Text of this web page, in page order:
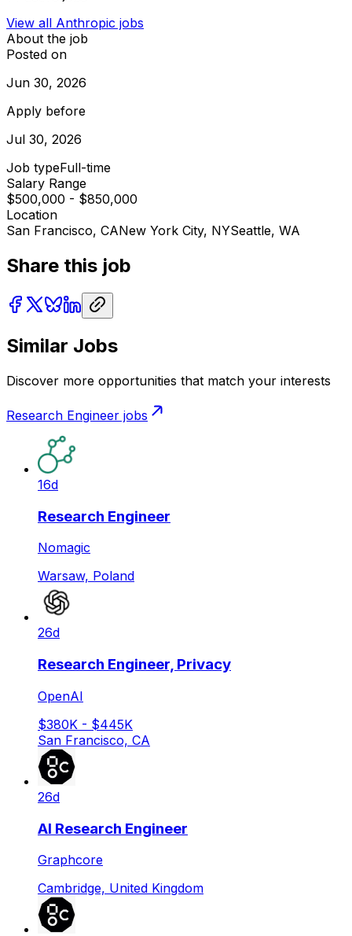
View all Anthropic jobs
About the job
Posted on
Jun 30, 2026
Apply before
Jul 30, 2026
Job typeFull-time
Salary Range
$500,000 - $850,000
Location
San Francisco, CANew York City, NYSeattle, WA
Share this job
Similar Jobs
Discover more opportunities that match your interests
Research Engineer jobs
16d
Research Engineer
Nomagic
Warsaw, Poland
26d
Research Engineer, Privacy
OpenAI
$380K - $445K
San Francisco, CA
26d
AI Research Engineer
Graphcore
Cambridge, United Kingdom